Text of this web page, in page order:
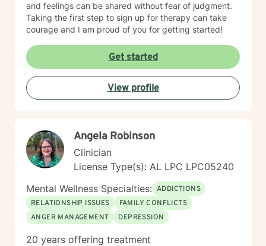
and feelings can be shared without fear of judgment.
Taking the first step to sign up for therapy can take
courage and I am proud of you for getting started!
Get started
View profile
Angela Robinson
Clinician
License Type(s): AL LPC LPC05240
Mental Wellness Specialties: ADDICTIONS
RELATIONSHIP ISSUES
FAMILY CONFLICTS
ANGER MANAGEMENT
DEPRESSION
20 years offering treatment